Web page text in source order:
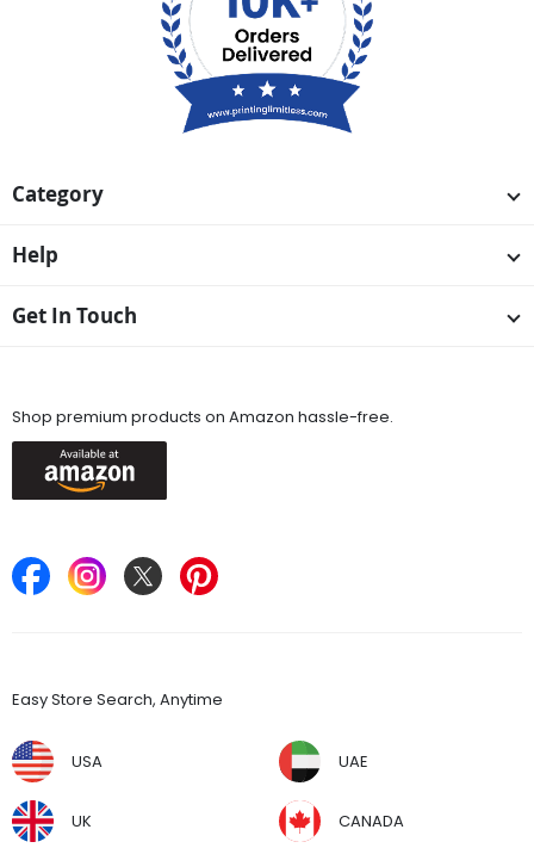
Category
Help
Get In Touch
Shop premium products on Amazon hassle-free.
Easy Store Search, Anytime
USA UAE
UK CANADA